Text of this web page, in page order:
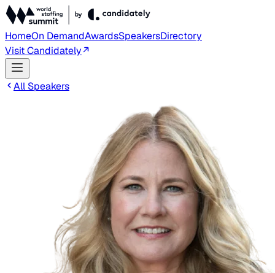
HomeOn DemandAwardsSpeakersDirectory
Visit Candidately
All Speakers